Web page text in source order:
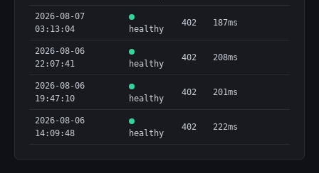
2026-08-07
03:13:04
healthy
402 187ms
2026-08-06
22:07:41
healthy
402 208ms
2026-08-06
19:47:10
healthy
402 201ms
2026-08-06
14:09:48
healthy
402 222ms